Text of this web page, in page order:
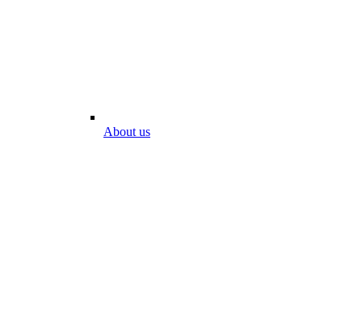
About us